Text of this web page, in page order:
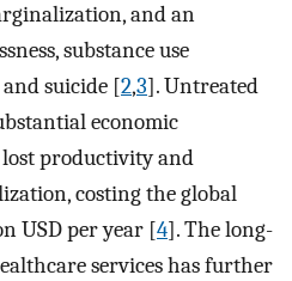
and an
substance use
suicide [2,3]. Untreated
economic
lost productivity and
costing the global
USD per year [4]. The long-
services has further